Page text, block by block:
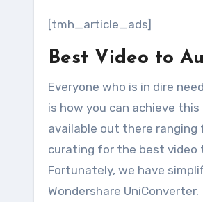
[tmh_article_ads]
Best Video to
Everyone who is in dire
is how you can achieve
available out there ranging
curating for the best video
Fortunately, we have
Wondershare UniConverter.